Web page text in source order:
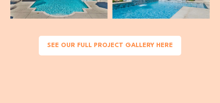
SEE OUR FULL PROJECT GALLERY HERE